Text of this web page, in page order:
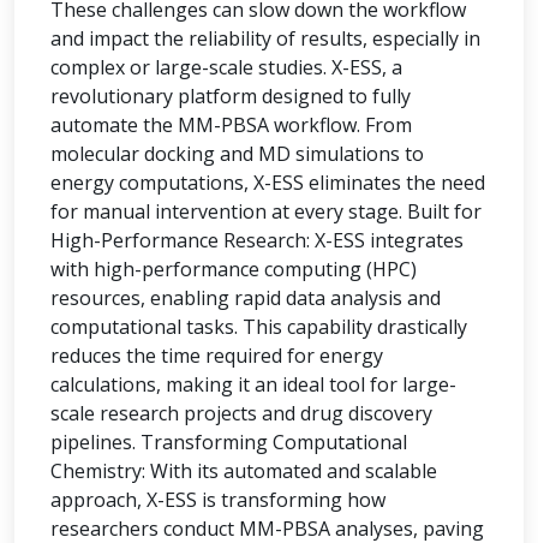
These challenges can slow down the workflow
and impact the reliability of results, especially in
complex or large-scale studies. X-ESS, a
revolutionary platform designed to fully
automate the MM-PBSA workflow. From
molecular docking and MD simulations to
energy computations, X-ESS eliminates the need
for manual intervention at every stage. Built for
High-Performance Research: X-ESS integrates
with high-performance computing (HPC)
resources, enabling rapid data analysis and
computational tasks. This capability drastically
reduces the time required for energy
calculations, making it an ideal tool for large-
scale research projects and drug discovery
pipelines. Transforming Computational
Chemistry: With its automated and scalable
approach, X-ESS is transforming how
researchers conduct MM-PBSA analyses, paving